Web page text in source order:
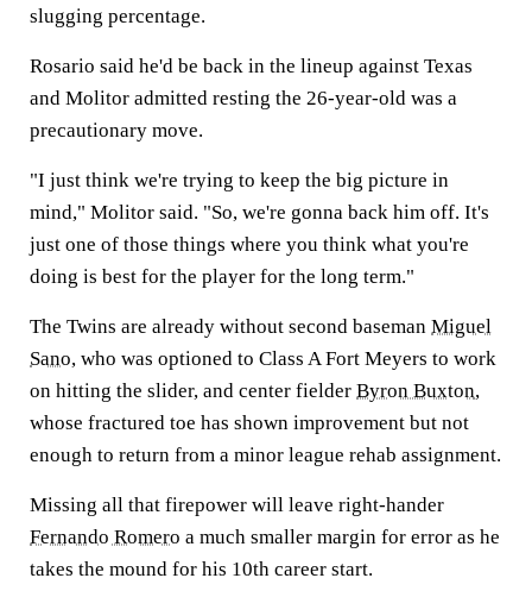
slugging percentage.
Rosario said he'd be back in the lineup against Texas
and Molitor admitted resting the 26-year-old was a
precautionary move.
"I just think we're trying to keep the big picture in
mind," Molitor said. "So, we're gonna back him off. It's
just one of those things where you think what you're
doing is best for the player for the long term."
The Twins are already without second baseman Miguel
Sano, who was optioned to Class A Fort Meyers to work
on hitting the slider, and center fielder Byron Buxton,
whose fractured toe has shown improvement but not
enough to return from a minor league rehab assignment.
Missing all that firepower will leave right-hander
Fernando Romero a much smaller margin for error as he
takes the mound for his 10th career start.